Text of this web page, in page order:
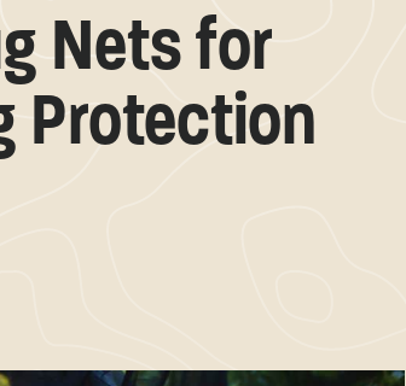
Nets for
Protection